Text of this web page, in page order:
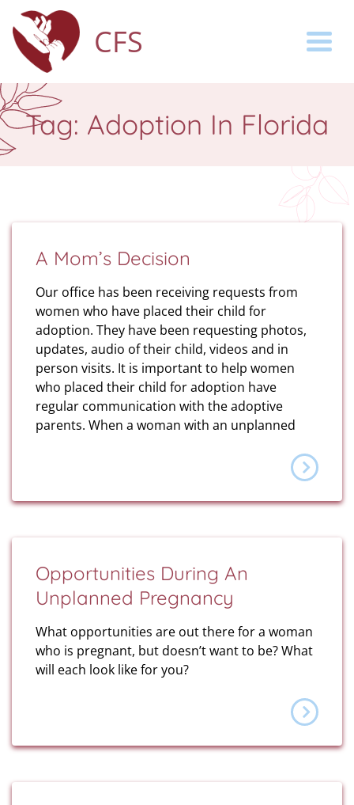
CFS
Tag: Adoption In Florida
A Mom’s Decision
Our office has been receiving requests from
women who have placed their child for
adoption. They have been requesting photos,
updates, audio of their child, videos and in
person visits. It is important to help women
who placed their child for adoption have
regular communication with the adoptive
parents. When a woman with an unplanned
Opportunities During An
Unplanned Pregnancy
What opportunities are out there for a woman
who is pregnant, but doesn’t want to be? What
will each look like for you?